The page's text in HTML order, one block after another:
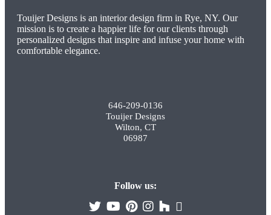
Touijer Designs is an interior design firm in Rye, NY. Our
mission is to create a happier life for our clients through
personalized designs that inspire and infuse your home with
comfortable elegance.
646-209-0136
Touijer Designs
Wilton, CT
06987
Follow us: